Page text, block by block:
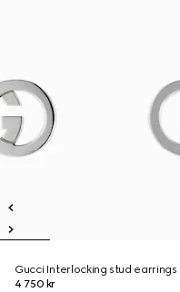
Gucci Interlocking stud earrings
4 750 kr